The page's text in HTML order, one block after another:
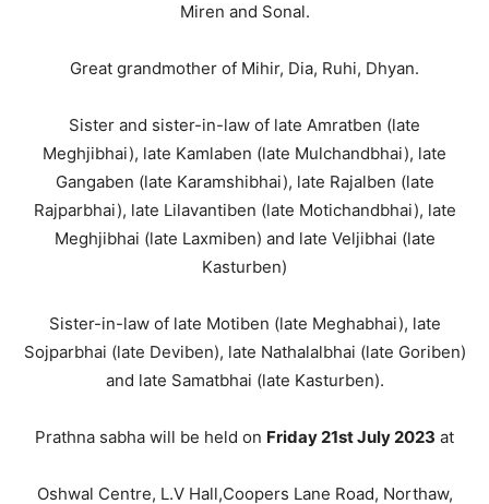
Miren and Sonal.
Great grandmother of Mihir, Dia, Ruhi, Dhyan.
Sister and sister-in-law of late Amratben (late
Meghjibhai), late Kamlaben (late Mulchandbhai), late
Gangaben (late Karamshibhai), late Rajalben (late
Rajparbhai), late Lilavantiben (late Motichandbhai), late
Meghjibhai (late Laxmiben) and late Veljibhai (late
Kasturben)
Sister-in-law of late Motiben (late Meghabhai), late
Sojparbhai (late Deviben), late Nathalalbhai (late Goriben)
and late Samatbhai (late Kasturben).
Prathna sabha will be held on Friday 21st July 2023 at
Oshwal Centre, L.V Hall,Coopers Lane Road, Northaw,